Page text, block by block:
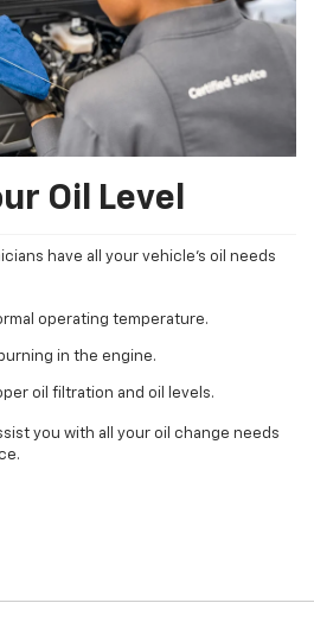
Oil Level
have all your vehicle's oil needs
operating temperature.
in the engine.
oil filtration and oil levels.
you with all your oil change needs